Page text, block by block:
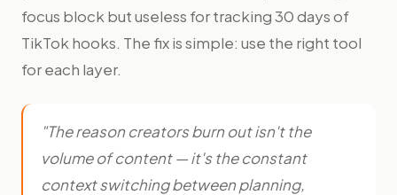
focus block but useless for tracking 30 days of
TikTok hooks. The fix is simple: use the right tool
for each layer.
"The reason creators burn out isn't the
volume of content — it's the constant
context switching between planning,